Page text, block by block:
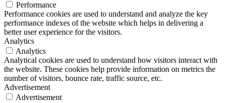
Performance
Performance cookies are used to understand and analyze the key
performance indexes of the website which helps in delivering a
better user experience for the visitors.
Analytics
Analytics
Analytical cookies are used to understand how visitors interact with
the website. These cookies help provide information on metrics the
number of visitors, bounce rate, traffic source, etc.
Advertisement
Advertisement